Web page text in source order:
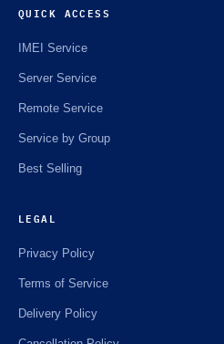
QUICK ACCESS
IMEI Service
Server Service
Remote Service
Service by Group
Best Selling
LEGAL
Privacy Policy
Terms of Service
Delivery Policy